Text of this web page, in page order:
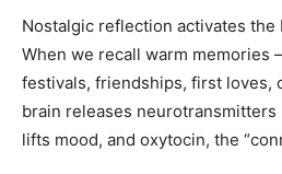
Nostalgic reflection activates the
When we recall warm memories
festivals, friendships, first loves,
brain releases
lifts mood, and oxytocin, the